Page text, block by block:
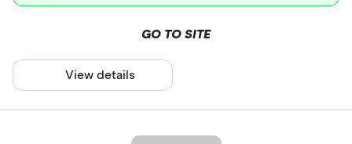
GO TO SITE
View details